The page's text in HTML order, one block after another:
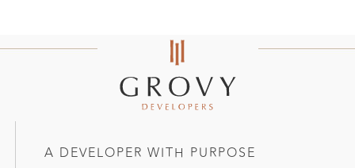
A DEVELOPER WITH PURPOSE